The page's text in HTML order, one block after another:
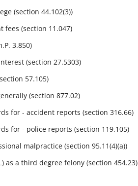
(section 44.102(3))
(section 11.047)
3.850)
(section 27.5303)
57.105)
(section 877.02)
for - accident reports (section 316.66)
for - police reports (section 119.105)
malpractice (section 95.11(4)(a))
a third degree felony (section 454.23)